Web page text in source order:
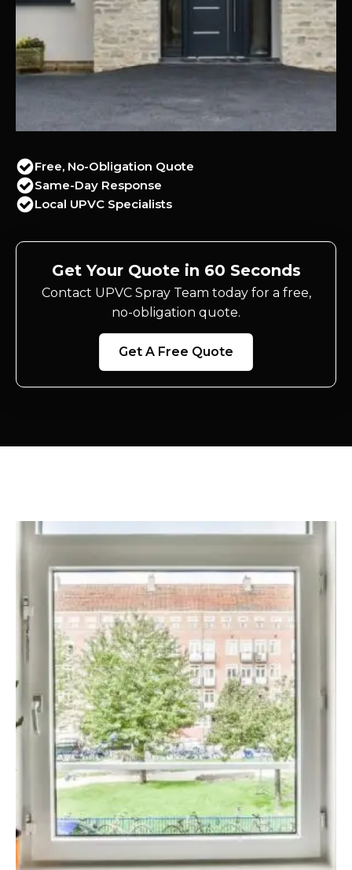
Free, No-Obligation Quote
Same-Day Response
Local UPVC Specialists
Get Your Quote in 60 Seconds
Contact UPVC Spray Team today for a free,
no-obligation quote.
Get A Free Quote